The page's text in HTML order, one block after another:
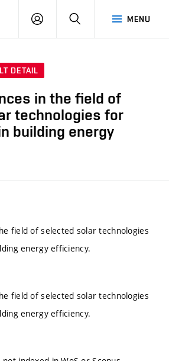
MENU
LOG
SEARCH
DETAIL
in the field of
technologies for
building energy
field of selected solar technologies
energy efficiency.
field of selected solar technologies
energy efficiency.